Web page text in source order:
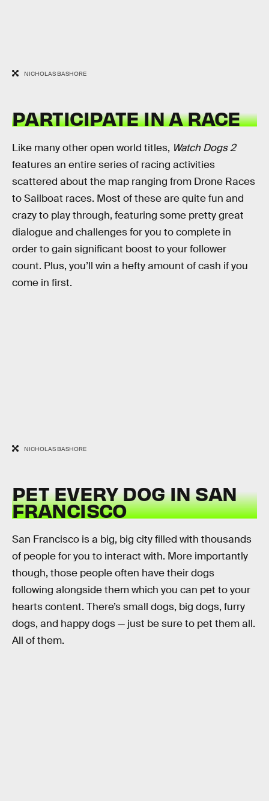
NICHOLAS BASHORE
PARTICIPATE IN A RACE
Like many other open world titles, Watch Dogs 2
features an entire series of racing activities
scattered about the map ranging from Drone Races
to Sailboat races. Most of these are quite fun and
crazy to play through, featuring some pretty great
dialogue and challenges for you to complete in
order to gain significant boost to your follower
count. Plus, you’ll win a hefty amount of cash if you
come in first.
NICHOLAS BASHORE
PET EVERY DOG IN SAN
FRANCISCO
San Francisco is a big, big city filled with thousands
of people for you to interact with. More importantly
though, those people often have their dogs
following alongside them which you can pet to your
hearts content. There’s small dogs, big dogs, furry
dogs, and happy dogs — just be sure to pet them all.
All of them.